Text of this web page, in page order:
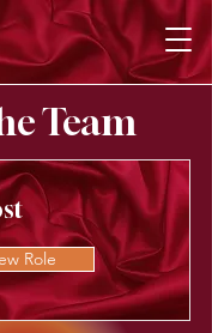
Team
Role